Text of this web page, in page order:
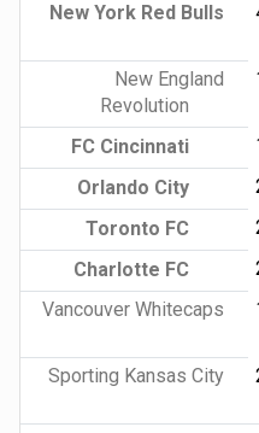
New York Red Bulls
New England
Revolution
FC Cincinnati
Orlando City
Toronto FC
Charlotte FC
Vancouver Whitecaps
Sporting Kansas City